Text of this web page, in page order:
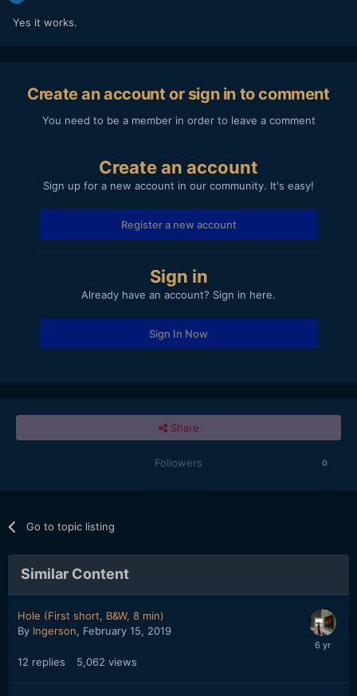
Yes it works.
Create an account or sign in to comment
You need to be a member in order to leave a comment
Create an account
Sign up for a new account in our community. It's easy!
Register a new account
Sign in
Already have an account? Sign in here.
Sign In Now
Share
Followers 0
Go to topic listing
Similar Content
Hole (First short, B&W, 8 min)
By Ingerson, February 15, 2019
12 replies 5,062 views